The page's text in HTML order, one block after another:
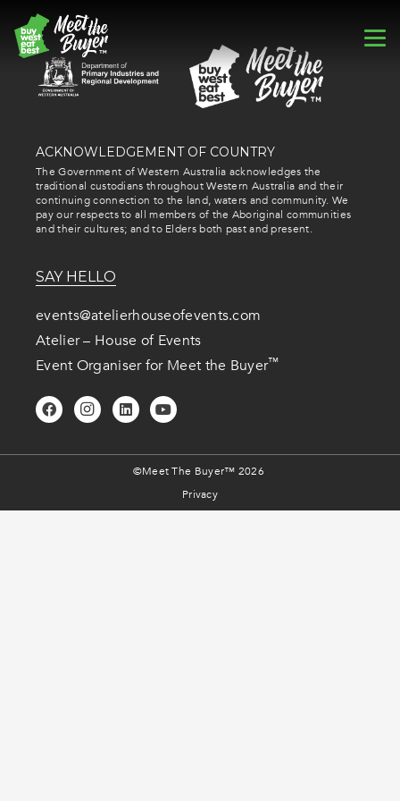
ACKNOWLEDGEMENT OF COUNTRY
The Government of Western Australia acknowledges the
traditional custodians throughout Western Australia and their
continuing connection to the land, waters and community. We
pay our respects to all members of the Aboriginal communities
and their cultures; and to Elders both past and present.
SAY HELLO
events@atelierhouseofevents.com
Atelier – House of Events
Event Organiser for Meet the Buyer™
©Meet The Buyer™ 2026
Privacy